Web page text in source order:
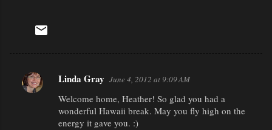
C
Linda Gray June 4, 2012 at 9:09 AM
Welcome home, Heather! So glad you had a
wonderful Hawaii break. May you fly high on the
energy it gave you. :)